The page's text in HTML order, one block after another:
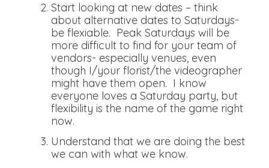
Start looking at new dates – think
about alternative dates to Saturdays-
be flexiable. Peak Saturdays will be
more difficult to find for your team of
vendors- especially venues, even
though I/your florist/the videographer
might have them open. I know
everyone loves a Saturday party, but
flexibility is the name of the game right
now.
Understand that we are doing the best
we can with what we know.